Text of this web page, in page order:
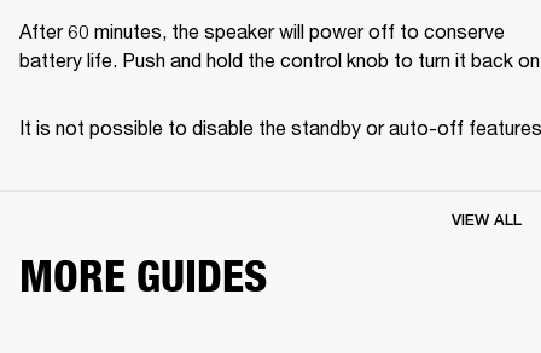
After 60 minutes, the speaker will power off to conserve
battery life. Push and hold the control knob to turn it back
It is not possible to disable the standby or auto-off
MORE GUIDES
VIEW ALL